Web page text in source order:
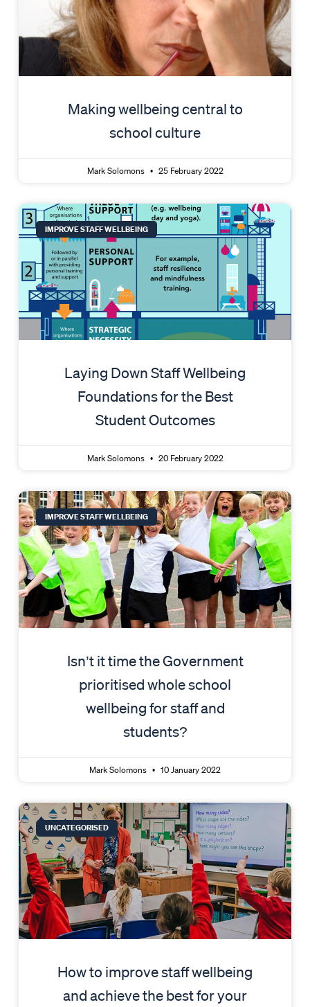
Making wellbeing central to
school culture
Mark Solomons 25 February 2022
IMPROVE STAFF WELLBEING
Laying Down Staff Wellbeing
Foundations for the Best
Student Outcomes
Mark Solomons 20 February 2022
IMPROVE STAFF WELLBEING
Isn’t it time the Government
prioritised whole school
wellbeing for staff and
students?
Mark Solomons 10 January 2022
UNCATEGORISED
How to improve staff wellbeing
and achieve the best for your